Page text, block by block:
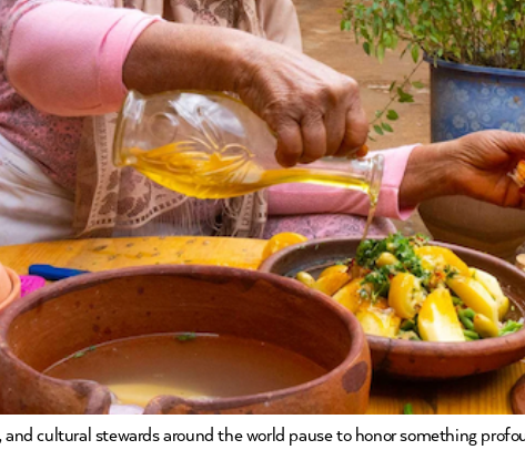
cultural stewards around the world pause to honor something